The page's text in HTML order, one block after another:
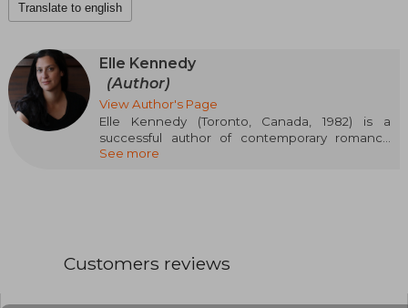
Translate to english
Elle Kennedy
(Author)
View Author's Page
Elle Kennedy (Toronto, Canada, 1982) is a
successful author of contemporary romance
and New Adult. After graduating with a degree
and Briar U, where she blends passion, humor,
young audience and her fast-paced narrative
See more
Customers reviews